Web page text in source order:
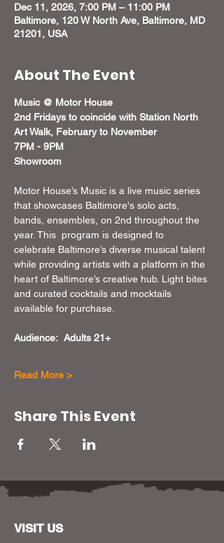
Dec 11, 2026, 7:00 PM – 11:00 PM
Baltimore, 120 W North Ave, Baltimore, MD
21201, USA
About The Event
Music @ Motor House
2nd Fridays to coincide with Station North
Art Walk, February to November
7PM - 9PM
Showroom
Motor House’s Music is a live music series
that showcases Baltimore's solo acts,
bands, ensembles, on 2nd throughout the
year. This  program is designed to
celebrate Baltimore’s diverse musical talent
while providing artists with a platform in the
heart of Baltimore’s creative hub. Light bites
and curated cocktails and mocktails
available for purchase.
Audience:  Adults 21+
Read More >
Share This Event
VISIT US